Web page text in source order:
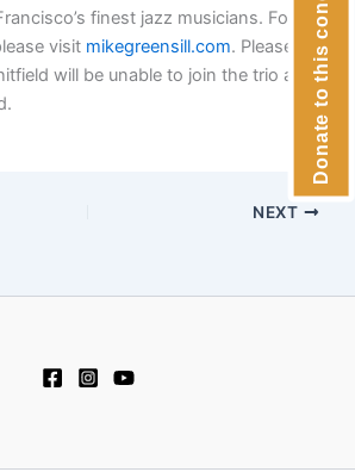
finest jazz musicians. For
visit mikegreensill.com. Please
will be unable to join the trio as
NEXT
Donate to this concert